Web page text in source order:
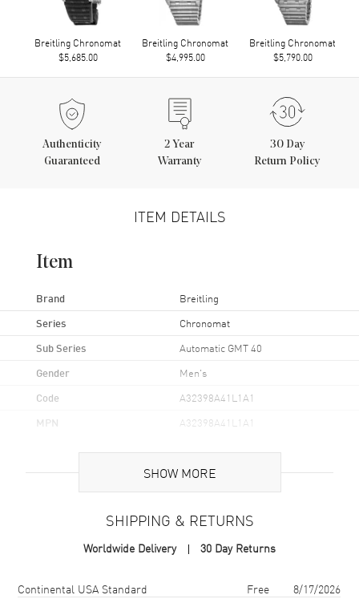
Breitling Chronomat
$5,685.00
Breitling Chronomat
$4,995.00
Breitling Chronomat
$5,790.00
Authenticity
Guaranteed
2 Year
Warranty
30 Day
Return Policy
ITEM DETAILS
Item
Brand Breitling
Series Chronomat
Sub Series Automatic GMT 40
Gender Men's
Code A32398A41L1A1
MPN A32398A41L1A1
Brand Origin Swiss Made
Case Material Stainless Steel
SHOW MORE
SHIPPING & RETURNS
Worldwide Delivery 30 Day Returns
Shipping methodCostEstimated arrival
Continental USA Standard Free
8/17/2026